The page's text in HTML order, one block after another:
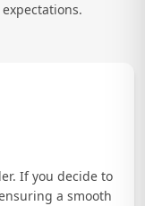
If you decide to
a smooth